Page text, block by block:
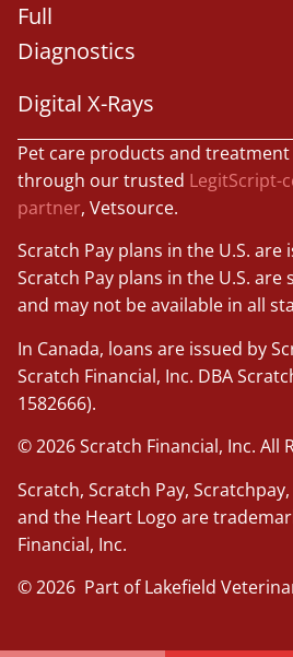
Full
Diagnostics
Digital X-Rays
Pet care products and
through our trusted LegitScript-
partner, Vetsource.
Scratch Pay plans in the U.S. are
Scratch Pay plans in the U.S.
and may not be available in all
In Canada, loans are issued by
Scratch Financial, Inc. DBA
1582666).
© 2026 Scratch Financial, Inc. All
Scratch, Scratch Pay,
and the Heart Logo are
Financial, Inc.
© 2026 Part of Lakefield